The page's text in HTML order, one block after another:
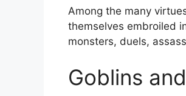
Among the many
themselves embroiled
monsters, duels,
Goblins